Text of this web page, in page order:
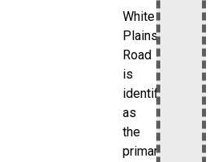
White
Plains
Road
is
identified
as
the
primary